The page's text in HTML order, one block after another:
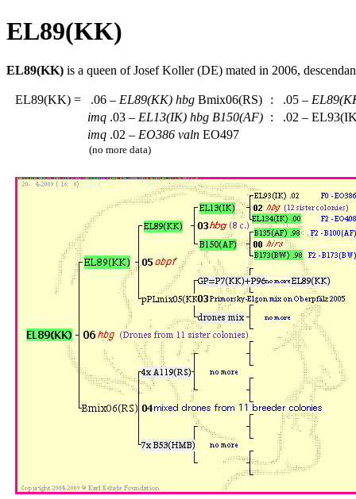
EL89(KK)
EL89(KK) is a queen of Josef Koller (DE) mated in 2006,
EL89(KK) = .06 – EL89(KK) hbg Bmix06(RS) : .05 –
imq .03 – EL13(IK) hbg B150(AF) :
.02 –
imq .02 – EO386 valn EO497
(no more data)